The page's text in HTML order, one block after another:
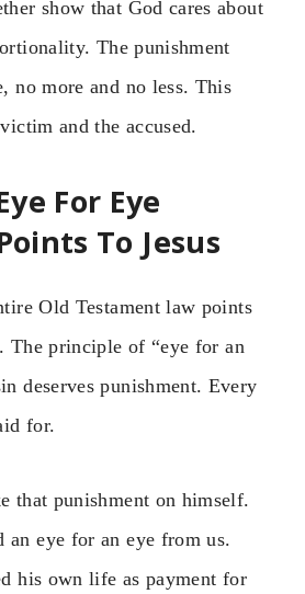
show that God cares about
The punishment
no more and no less. This
and the accused.
For Eye
To Jesus
Old Testament law points
The principle of “eye for an
deserves punishment. Every
for.
that punishment on himself.
an eye for an eye from us.
his own life as payment for